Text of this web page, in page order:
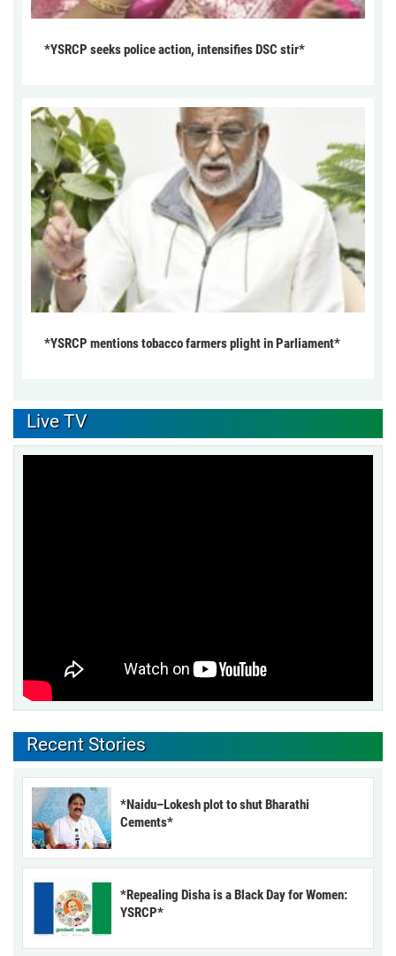
*YSRCP seeks police action, intensifies DSC stir*
*YSRCP mentions tobacco farmers plight in Parliament*
Live TV
Recent Stories
*Naidu–Lokesh plot to shut Bharathi
Cements*
*Repealing Disha is a Black Day for Women:
YSRCP*